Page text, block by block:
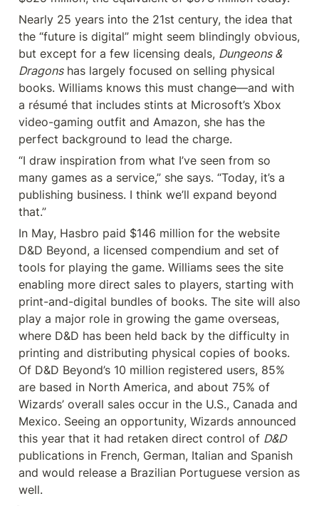
Nearly 25 years into the 21st century, the idea that
the “future is digital” might seem blindingly obvious,
but except for a few licensing deals, Dungeons &
Dragons has largely focused on selling physical
books. Williams knows this must change—and with
a résumé that includes stints at Microsoft’s Xbox
video-gaming outfit and Amazon, she has the
perfect background to lead the charge.
“I draw inspiration from what I’ve seen from so
many games as a service,” she says. “Today, it’s a
publishing business. I think we’ll expand beyond
that.”
In May, Hasbro paid $146 million for the website
D&D Beyond, a licensed compendium and set of
tools for playing the game. Williams sees the site
enabling more direct sales to players, starting with
print-and-digital bundles of books. The site will also
play a major role in growing the game overseas,
where D&D has been held back by the difficulty in
printing and distributing physical copies of books.
Of D&D Beyond’s 10 million registered users, 85%
are based in North America, and about 75% of
Wizards’ overall sales occur in the U.S., Canada and
Mexico. Seeing an opportunity, Wizards announced
this year that it had retaken direct control of D&D
publications in French, German, Italian and Spanish
and would release a Brazilian Portuguese version as
well.